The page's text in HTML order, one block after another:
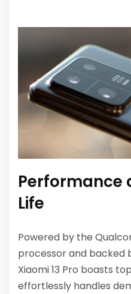
Performance
Life
Powered by the
processor and backed
Xiaomi 13 Pro boasts
effortlessly handles